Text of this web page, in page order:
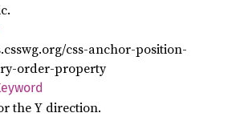
css-anchor-position-
order-property
the Y direction.